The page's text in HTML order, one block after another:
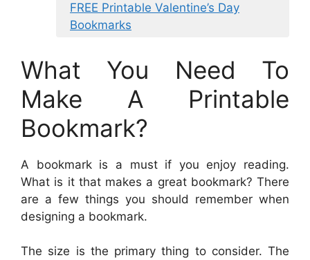
FREE Printable Valentine’s Day
Bookmarks
What You Need To
Make A Printable
Bookmark?
A bookmark is a must if you enjoy reading.
What is it that makes a great bookmark? There
are a few things you should remember when
designing a bookmark.
The size is the primary thing to consider. The